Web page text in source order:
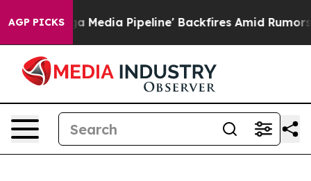
AGP PICKSMedia Pipeline' Backfires Amid Rumors Trump